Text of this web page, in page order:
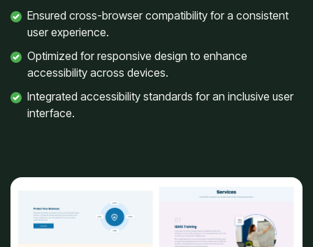
Ensured cross-browser compatibility for a consistent
user experience.
Optimized for responsive design to enhance
accessibility across devices.
Integrated accessibility standards for an inclusive user
interface.